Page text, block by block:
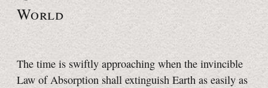
World
The time is swiftly approaching when the invincible
Law of Absorption shall extinguish Earth as easily as